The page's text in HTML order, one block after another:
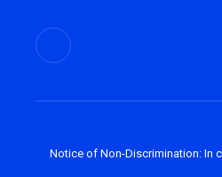
Notice of Non-Discrimination: In